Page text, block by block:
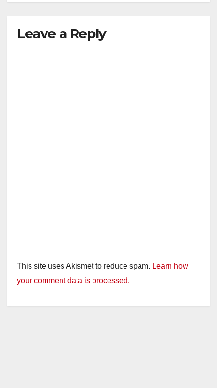
Leave a Reply
This site uses Akismet to reduce spam. Learn how
your comment data is processed.